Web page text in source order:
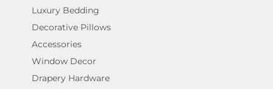
Luxury Bedding
Decorative Pillows
Accessories
Window Decor
Drapery Hardware